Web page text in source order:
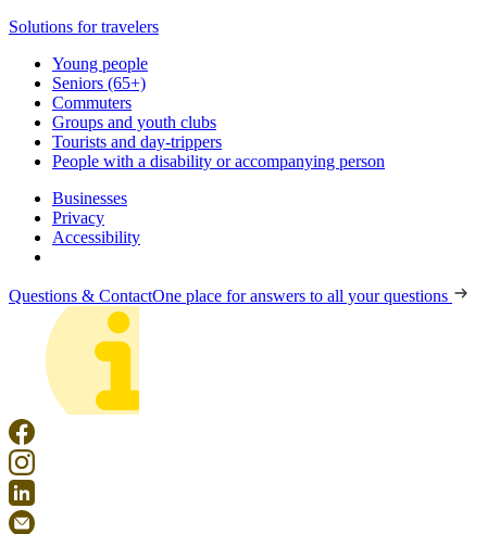
Solutions for travelers
Young people
Seniors (65+)
Commuters
Groups and youth clubs
Tourists and day-trippers
People with a disability or accompanying person
Businesses
Privacy
Accessibility
Questions & ContactOne place for answers to all your questions